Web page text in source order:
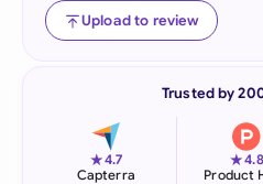
Upload to review
Trusted by
★4.7
Capterra
★4.8
Product